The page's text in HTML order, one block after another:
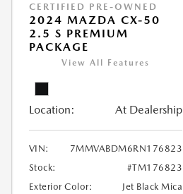
CERTIFIED PRE-OWNED
2024 MAZDA CX-50
2.5 S PREMIUM
PACKAGE
View All Features
Location: At Dealership
VIN:
7MMVABDM6RN176823
Stock:
#TM176823
Exterior Color:
Jet Black Mica